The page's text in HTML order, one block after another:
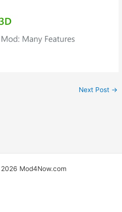
Next Post →
Mod4Now.com